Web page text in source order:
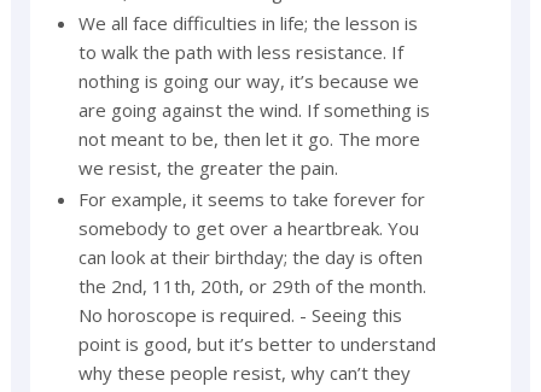
We all face difficulties in life; the lesson is
to walk the path with less resistance. If
nothing is going our way, it’s because we
are going against the wind. If something is
not meant to be, then let it go. The more
we resist, the greater the pain.
For example, it seems to take forever for
somebody to get over a heartbreak. You
can look at their birthday; the day is often
the 2nd, 11th, 20th, or 29th of the month.
No horoscope is required. - Seeing this
point is good, but it’s better to understand
why these people resist, why can’t they